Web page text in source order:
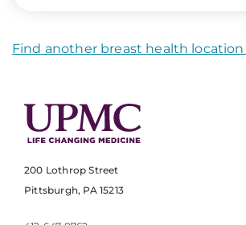
Find another breast health location
200 Lothrop Street
Pittsburgh, PA 15213